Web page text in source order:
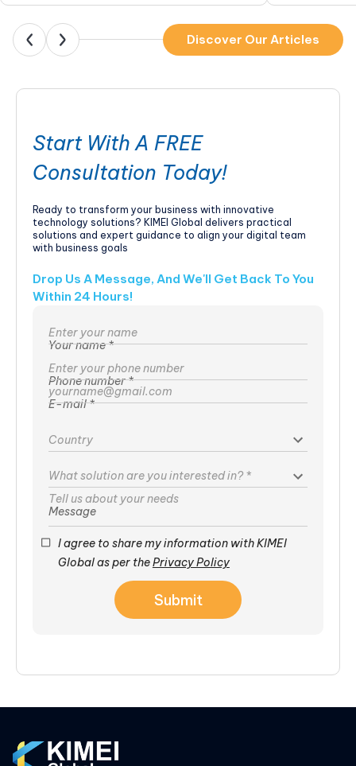
Discover Our Articles
Start With A FREE
Consultation Today!
Ready to transform your business with innovative
technology solutions? KIMEI Global delivers practical
solutions and expert guidance to align your digital team
with business goals
Drop Us A Message, And We'll Get Back To You
Within 24 Hours!
Your name *
Phone number *
E-mail *
Country
What solution are you interested in? *
Message
I agree to share my information with KIMEI
Global as per thePrivacy Policy
Submit